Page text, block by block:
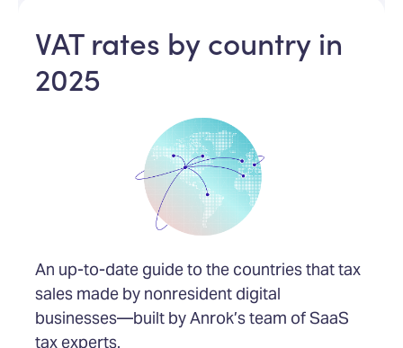
VAT rates by country in
2025
An up-to-date guide to the countries that tax
sales made by nonresident digital
businesses—built by Anrok’s team of SaaS
tax experts.